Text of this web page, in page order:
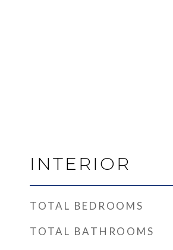
INTERIOR
TOTAL BEDROOMS
TOTAL BATHROOMS